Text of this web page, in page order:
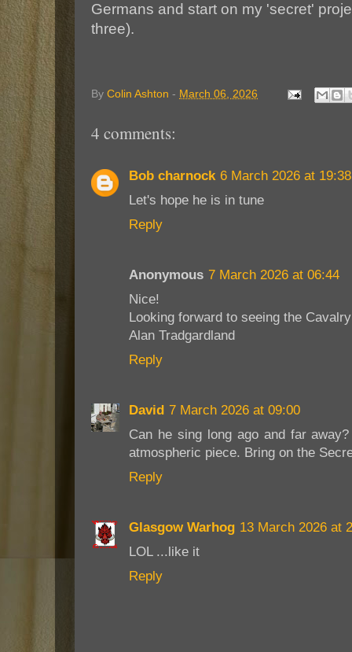
Germans and start on my 'secret'
three).
By Colin Ashton - March 06, 2026
4 comments:
Bob charnock 6 March 2026 at 19:38
Let's hope he is in tune
Reply
Anonymous 7 March 2026 at 06:44
Nice!
Looking forward to seeing the
Alan Tradgardland
Reply
David 7 March 2026 at 09:00
Can he sing long ago and far
atmospheric piece. Bring on the
Reply
Glasgow Warhog 13 March 2026 at
LOL ...like it
Reply